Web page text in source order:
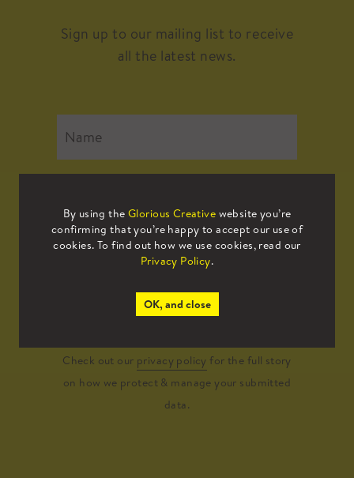
By using the Glorious Creative website you’re
confirming that you’re happy to accept our use of
cookies. To find out how we use cookies, read our
Privacy Policy.
OK, and close
Sign up to our mailing list to receive
all the latest news.
Submit
Check out our privacy policy for the full story
on how we protect & manage your submitted
data.